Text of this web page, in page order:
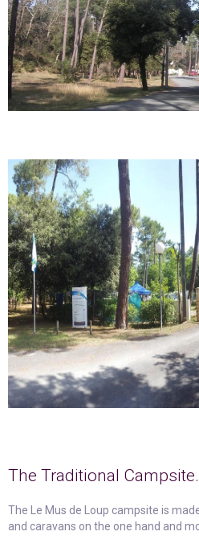
The Traditional Campsite.
The Le Mus de Loup campsite is
and caravans on the one hand and